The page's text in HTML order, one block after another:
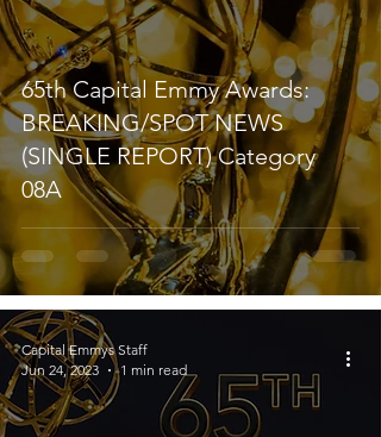
65th Capital Emmy Awards:
BREAKING/SPOT NEWS
(SINGLE REPORT) Category
08A
Capital Emmys Staff
Jun 24, 2023
1 min read